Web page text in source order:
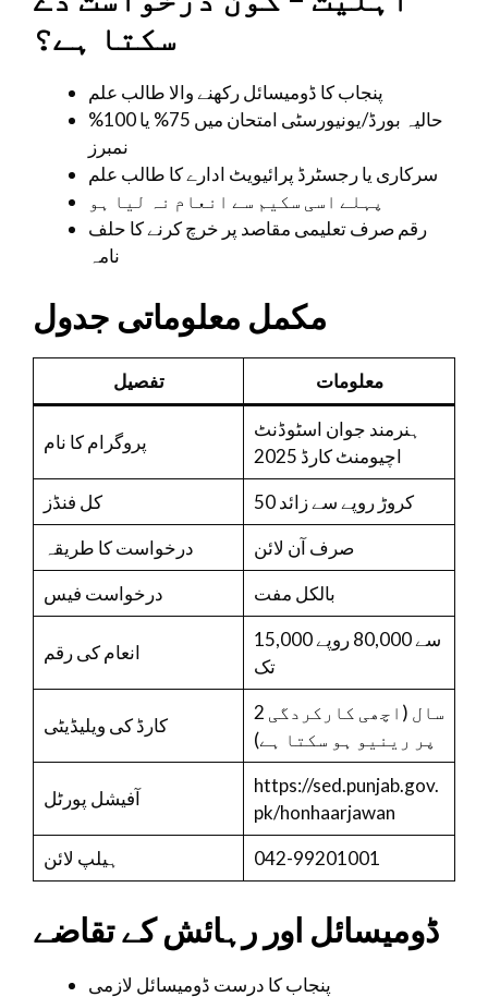
سکتا ہے؟
پنجاب کا ڈومیسائل رکھنے والا طالب علم
حالیہ بورڈ/یونیورسٹی امتحان میں 75% یا 100%
نمبرز
سرکاری یا رجسٹرڈ پرائیویٹ ادارے کا طالب علم
پہلے اسی سکیم سے انعام نہ لیا ہو
رقم صرف تعلیمی مقاصد پر خرچ کرنے کا حلف
نامہ
مکمل معلوماتی جدول
تفصیل معلومات
پروگرام کا نام
ہنرمند جوان اسٹوڈنٹ
اچیومنٹ کارڈ 2025
کل فنڈز
50 کروڑ روپے سے زائد
درخواست کا طریقہ
صرف آن لائن
درخواست فیس
بالکل مفت
انعام کی رقم
15,000 سے 80,000 روپے
تک
کارڈ کی ویلیڈیٹی
2 سال (اچھی کارکردگی
پر رینیو ہو سکتا ہے)
آفیشل پورٹل
https://sed.punjab.gov.
pk/honhaarjawan
ہیلپ لائن
042-99201001
ڈومیسائل اور رہائش کے تقاضے
پنجاب کا درست ڈومیسائل لازمی